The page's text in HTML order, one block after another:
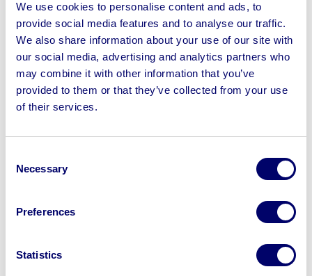
We use cookies to personalise content and ads, to
provide social media features and to analyse our traffic.
We also share information about your use of our site with
our social media, advertising and analytics partners who
may combine it with other information that you’ve
provided to them or that they’ve collected from your use
of their services.
Selection
Necessary
Preferences
Statistics
Sell your business assets fast
with BPI’s hassle-free asset
disposal solutions.
Looking to retire or close your
245040